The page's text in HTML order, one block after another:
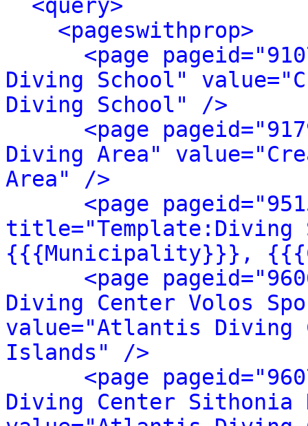
<query>
<pageswithprop>
<page
Diving School"
Diving School" />
<page
Diving Area"
Area" />
<page
title="Template:Diving
{{{Municipality}}},
<page
Diving Center Volos
value="Atlantis Diving
Islands" />
<page
Diving Center Sithonia